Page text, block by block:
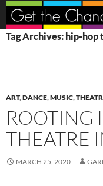
Search
SKIP
TO
Tag Archives: hip-hop
ART,DANCE,MUSIC,
ROOTING
THEATRE
MARCH 25, 2020